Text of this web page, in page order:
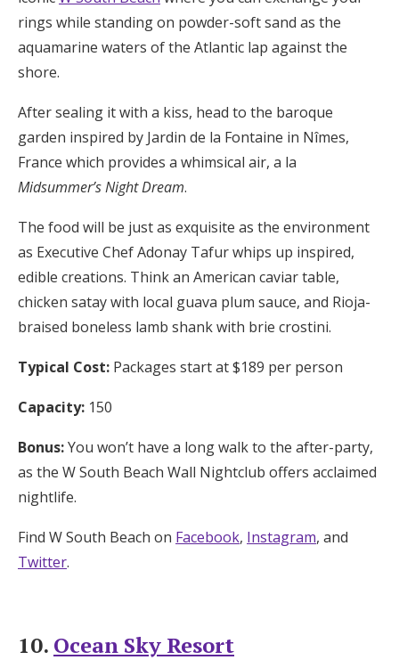
rings while standing on powder-soft sand as the
aquamarine waters of the Atlantic lap against the
shore.
After sealing it with a kiss, head to the baroque
garden inspired by Jardin de la Fontaine in Nîmes,
France which provides a whimsical air, a la
Midsummer’s Night Dream.
The food will be just as exquisite as the environment
as Executive Chef Adonay Tafur whips up inspired,
edible creations. Think an American caviar table,
chicken satay with local guava plum sauce, and Rioja-
braised boneless lamb shank with brie crostini.
Typical Cost: Packages start at $189 per person
Capacity: 150
Bonus:You won’t have a long walk to the after-party,
as the W South Beach Wall Nightclub offers acclaimed
nightlife.
Find W South Beach on Facebook, Instagram, and
Twitter.
10. Ocean Sky Resort